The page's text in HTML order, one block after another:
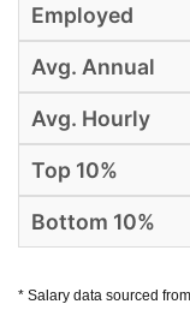
* Salary data sourced